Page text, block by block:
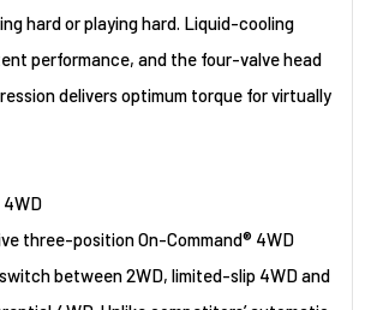
hard or playing hard. Liquid-cooling
performance, and the four-valve head
delivers optimum torque for virtually
4WD
three-position On-Command® 4WD
between 2WD, limited-slip 4WD and